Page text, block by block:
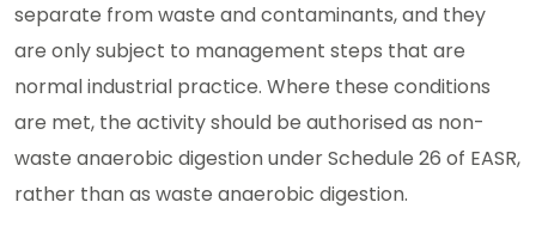
separate from waste and contaminants, and they
are only subject to management steps that are
normal industrial practice. Where these conditions
are met, the activity should be authorised as non-
waste anaerobic digestion under Schedule 26 of EASR,
rather than as waste anaerobic digestion.